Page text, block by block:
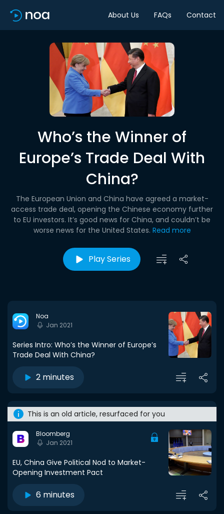
About Us FAQs Contact
Who’s the Winner of
Europe’s Trade Deal With
China?
The European Union and China have agreed a market-
access trade deal, opening the Chinese economy further
to EU investors. It’s good news for China, and couldn’t be
worse news for the United States. Read more
Play Series
Noa
Jan 2021
Series Intro: Who’s the Winner of Europe’s
Trade Deal With China?
2 minutes
This is an old article, resurfaced for you
Bloomberg
Jan 2021
EU, China Give Political Nod to Market-
Opening Investment Pact
6 minutes